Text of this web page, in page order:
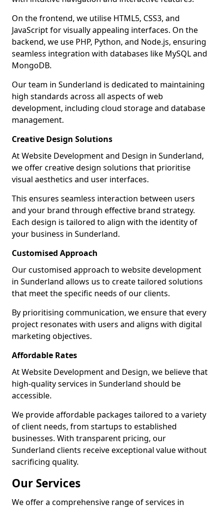
On the frontend, we utilise HTML5, CSS3, and
JavaScript for visually appealing interfaces. On the
backend, we use PHP, Python, and Node.js, ensuring
seamless integration with databases like MySQL and
MongoDB.
Our team in Sunderland is dedicated to maintaining
high standards across all aspects of web
development, including cloud storage and database
management.
Creative Design Solutions
At Website Development and Design in Sunderland,
we offer creative design solutions that prioritise
visual aesthetics and user interfaces.
This ensures seamless interaction between users
and your brand through effective brand strategy.
Each design is tailored to align with the identity of
your business in Sunderland.
Customised Approach
Our customised approach to website development
in Sunderland allows us to create tailored solutions
that meet the specific needs of our clients.
By prioritising communication, we ensure that every
project resonates with users and aligns with digital
marketing objectives.
Affordable Rates
At Website Development and Design, we believe that
high-quality services in Sunderland should be
accessible.
We provide affordable packages tailored to a variety
of client needs, from startups to established
businesses. With transparent pricing, our
Sunderland clients receive exceptional value without
sacrificing quality.
Our Services
We offer a comprehensive range of services in